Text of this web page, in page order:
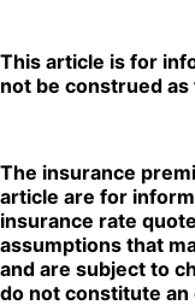
This article is for
not be construed as
The insurance
article are for
insurance rate
assumptions that
and are subject to
do not constitute